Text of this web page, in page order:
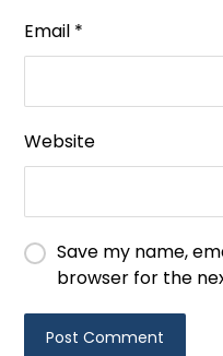
Email *
Website
Save my name,
browser for the